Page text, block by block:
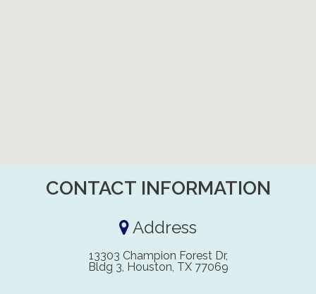
CONTACT INFORMATION
Address
13303 Champion Forest Dr,
Bldg 3, Houston, TX 77069